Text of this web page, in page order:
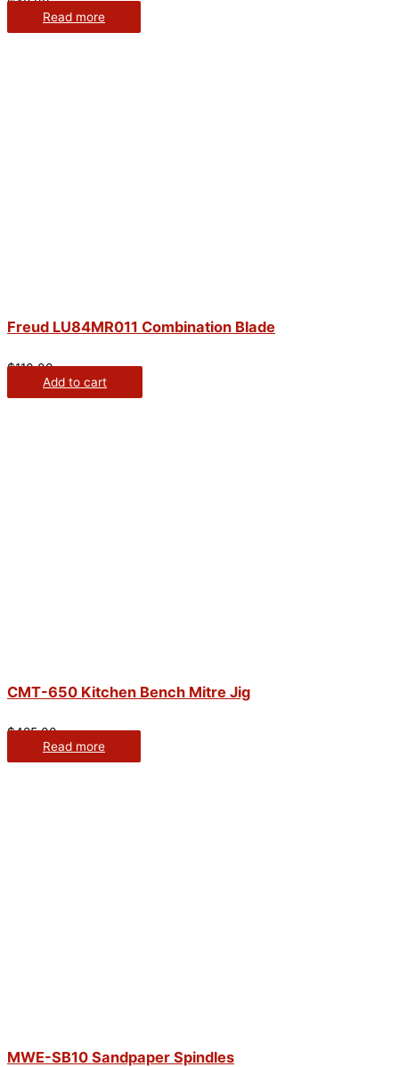
Read more
Freud LU84MR011 Combination Blade
$110.00
Add to cart
CMT-650 Kitchen Bench Mitre Jig
$425.00
Read more
MWE-SB10 Sandpaper Spindles